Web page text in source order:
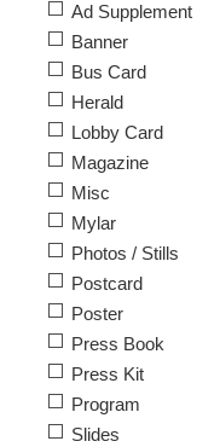
Ad Supplement
Banner
Bus Card
Herald
Lobby Card
Magazine
Misc
Mylar
Photos / Stills
Postcard
Poster
Press Book
Press Kit
Program
Slides